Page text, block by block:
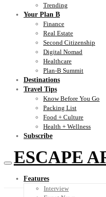
Trending
Your Plan B
Finance
Real Estate
Second Citizenship
Digital Nomad
Healthcare
Plan-B Summit
Destinations
Travel Tips
Know Before You Go
Packing List
Food + Culture
Health + Wellness
Subscribe
ESCAPE
Features
Interview